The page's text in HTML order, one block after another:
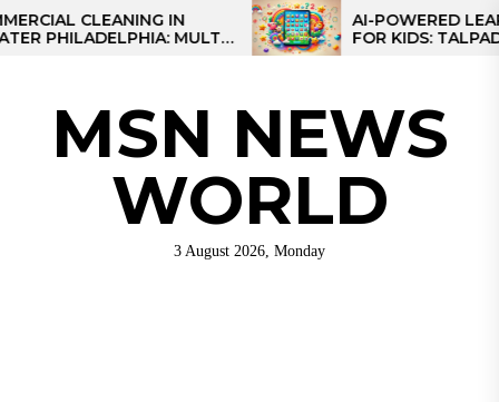
Skip
to
CLEANING IN
MULTI-
AI-POWERED LEARNING
FOR KIDS: TALPAD T100
MSN NEWS
WORLD
3 August 2026, Monday